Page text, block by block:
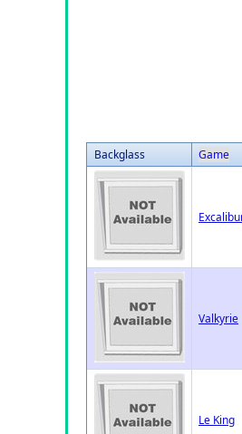
Backglass Game
Valkyrie
Le King